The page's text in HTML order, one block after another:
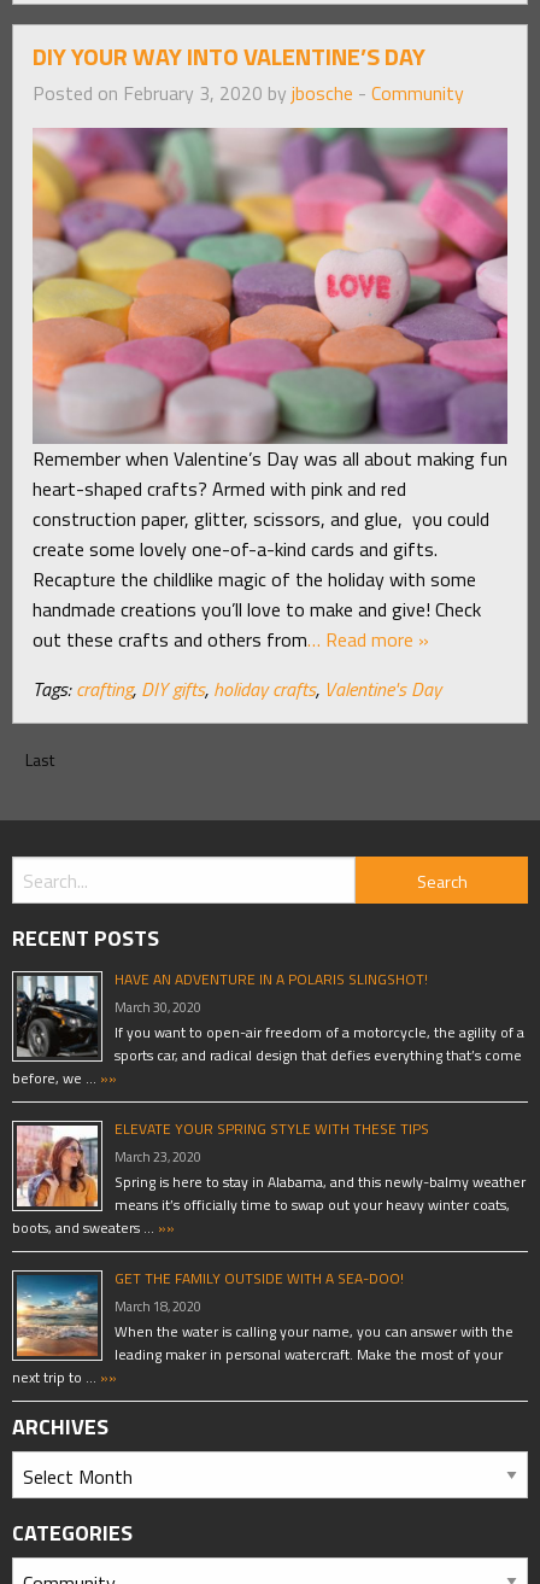
DIY YOUR WAY INTO VALENTINE’S DAY
Posted on February 3, 2020 by jbosche - Community
Remember when Valentine’s Day was all about making fun
heart-shaped crafts? Armed with pink and red
construction paper, glitter, scissors, and glue, you could
create some lovely one-of-a-kind cards and gifts.
Recapture the childlike magic of the holiday with some
handmade creations you’ll love to make and give! Check
out these crafts and others from… Read more »
Tags: crafting, DIY gifts, holiday crafts, Valentine's Day
Last
RECENT POSTS
HAVE AN ADVENTURE IN A POLARIS SLINGSHOT!
March 30, 2020
If you want to open-air freedom of a motorcycle, the agility of a
sports car, and radical design that defies everything that’s come
before, we … »»
ELEVATE YOUR SPRING STYLE WITH THESE TIPS
March 23, 2020
Spring is here to stay in Alabama, and this newly-balmy weather
means it’s officially time to swap out your heavy winter coats,
boots, and sweaters … »»
GET THE FAMILY OUTSIDE WITH A SEA-DOO!
March 18, 2020
When the water is calling your name, you can answer with the
leading maker in personal watercraft. Make the most of your
next trip to … »»
ARCHIVES
CATEGORIES